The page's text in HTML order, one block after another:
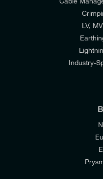
I would like to join
mailing list to receive
LV,
Industry-